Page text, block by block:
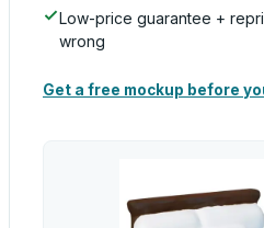
Low-price guarantee +
wrong
Get a free mockup before